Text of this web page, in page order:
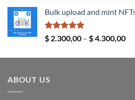
$ 14,00
$ 24,00
Bulk upload and mint
Rated5.00
out of 5
$ 2.300,00 – $4.300,00
$
ABOUT US